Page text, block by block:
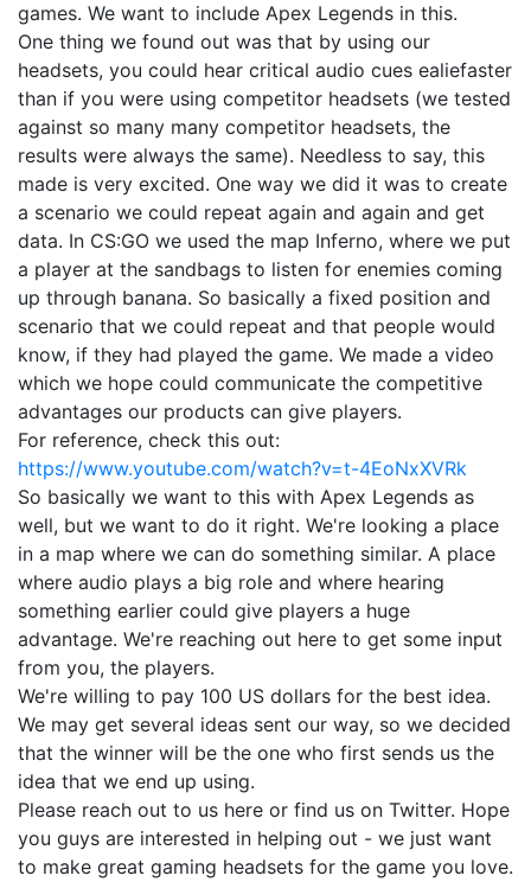
games. We want to include Apex Legends in this.
One thing we found out was that by using our
headsets, you could hear critical audio cues ealiefaster
than if you were using competitor headsets (we tested
against so many many competitor headsets, the
results were always the same). Needless to say, this
made is very excited. One way we did it was to create
a scenario we could repeat again and again and get
data. In CS:GO we used the map Inferno, where we put
a player at the sandbags to listen for enemies coming
up through banana. So basically a fixed position and
scenario that we could repeat and that people would
know, if they had played the game. We made a video
which we hope could communicate the competitive
advantages our products can give players.
For reference, check this out:
https://www.youtube.com/watch?v=t-4EoNxXVRk
So basically we want to this with Apex Legends as
well, but we want to do it right. We're looking a place
in a map where we can do something similar. A place
where audio plays a big role and where hearing
something earlier could give players a huge
advantage. We're reaching out here to get some input
from you, the players.
We're willing to pay 100 US dollars for the best idea.
We may get several ideas sent our way, so we decided
that the winner will be the one who first sends us the
idea that we end up using.
Please reach out to us here or find us on Twitter. Hope
you guys are interested in helping out - we just want
to make great gaming headsets for the game you love.